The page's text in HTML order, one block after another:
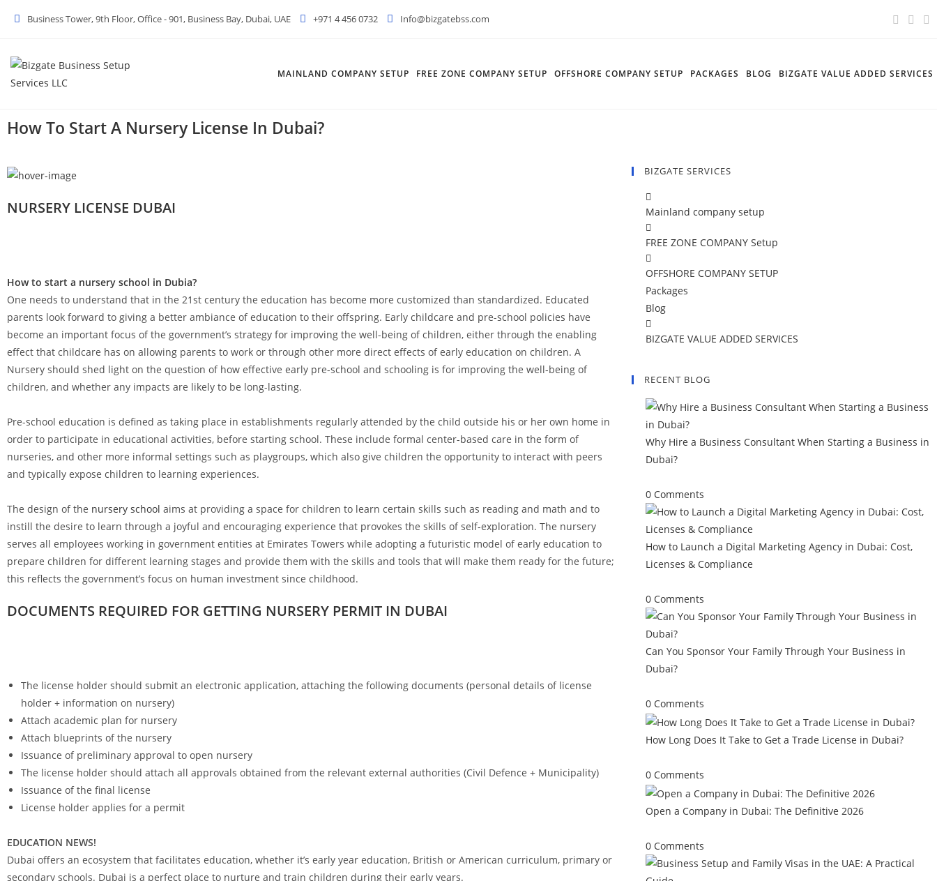
Business Tower, 9th Floor, Office - 901, Business Bay, Dubai, UAE +971 4 456 0732 Info@bizgatebss.com
MAINLAND COMPANY SETUP FREE ZONE COMPANY SETUP OFFSHORE COMPANY SETUP PACKAGES BLOG BIZGATE VALUE ADDED SERVICES
How To Start A Nursery License In Dubai?
NURSERY LICENSE DUBAI
How to start a nursery school in Dubia?
One needs to understand that in the 21st century the education has become more customized than standardized. Educated
parents look forward to giving a better ambiance of education to their offspring. Early childcare and pre-school policies have
become an important focus of the government’s strategy for improving the well-being of children, either through the enabling
effect that childcare has on allowing parents to work or through other more direct effects of early education on children. A
Nursery should shed light on the question of how effective early pre-school and schooling is for improving the well-being of
children, and whether any impacts are likely to be long-lasting.
Pre-school education is defined as taking place in establishments regularly attended by the child outside his or her own home in
order to participate in educational activities, before starting school. These include formal center-based care in the form of
nurseries, and other more informal settings such as playgroups, which also give children the opportunity to interact with peers
and typically expose children to learning experiences.
The design of the nursery school aims at providing a space for children to learn certain skills such as reading and math and to
instill the desire to learn through a joyful and encouraging experience that provokes the skills of self-exploration. The nursery
serves all employees working in government entities at Emirates Towers while adopting a futuristic model of early education to
prepare children for different learning stages and provide them with the skills and tools that will make them ready for the future;
this reflects the government’s focus on human investment since childhood.
DOCUMENTS REQUIRED FOR GETTING NURSERY PERMIT IN DUBAI
The license holder should submit an electronic application, attaching the following documents (personal details of license
holder + information on nursery)
Attach academic plan for nursery
Attach blueprints of the nursery
Issuance of preliminary approval to open nursery
The license holder should attach all approvals obtained from the relevant external authorities (Civil Defence + Municipality)
Issuance of the final license
License holder applies for a permit
EDUCATION NEWS!
Dubai offers an ecosystem that facilitates education, whether it’s early year education, British or American curriculum, primary or
secondary schools. Dubai is a perfect place to nurture and train children during their early years.
BIZGATE SERVICES
Mainland company setup
FREE ZONE COMPANY Setup
OFFSHORE COMPANY SETUP
Packages
Blog
BIZGATE VALUE ADDED SERVICES
RECENT BLOG
Why Hire a Business Consultant When Starting a Business in
Dubai?
0 Comments
How to Launch a Digital Marketing Agency in Dubai: Cost,
Licenses & Compliance
0 Comments
Can You Sponsor Your Family Through Your Business in
Dubai?
0 Comments
How Long Does It Take to Get a Trade License in Dubai?
0 Comments
Open a Company in Dubai: The Definitive 2026
0 Comments